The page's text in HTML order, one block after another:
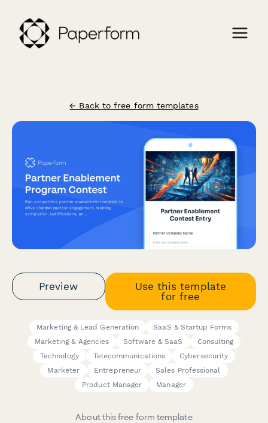
← Back to free form templates
Preview
Use this template
for free
Marketing & Lead Generation
SaaS & Startup Forms
Marketing & Agencies
Software & SaaS
Consulting
Technology
Telecommunications
Cybersecurity
Marketer
Entrepreneur
Sales Professional
Product Manager
Manager
About this free form template